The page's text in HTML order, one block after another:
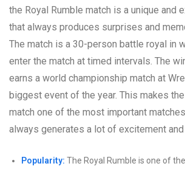
the Royal Rumble match is a unique and
that always produces surprises and
The match is a 30-person battle royal in
enter the match at timed intervals. The
earns a world championship match at
biggest event of the year. This makes
match one of the most important
always generates a lot of excitement
Popularity: The Royal Rumble is one of